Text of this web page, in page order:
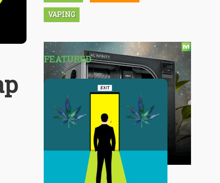
VAPING
FEATURED